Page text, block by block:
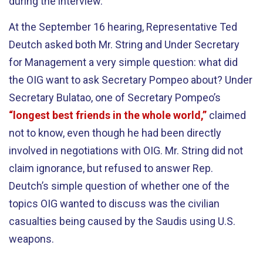
At the September 16 hearing, Representative Ted
Deutch asked both Mr. String and Under Secretary
for Management a very simple question: what did
the OIG want to ask Secretary Pompeo about? Under
Secretary Bulatao, one of Secretary Pompeo’s
“longest best friends in the whole world,” claimed
not to know, even though he had been directly
involved in negotiations with OIG. Mr. String did not
claim ignorance, but refused to answer Rep.
Deutch’s simple question of whether one of the
topics OIG wanted to discuss was the civilian
casualties being caused by the Saudis using U.S.
weapons.